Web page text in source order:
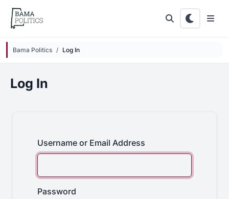
Skip to main content
Bama Politics Log In
Log In
Username or Email Address
Password